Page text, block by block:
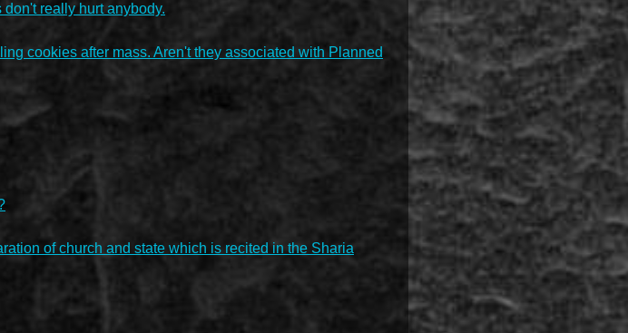
really hurt anybody.
cookies after mass. Aren't they associated with Planned
of church and state which is recited in the Sharia